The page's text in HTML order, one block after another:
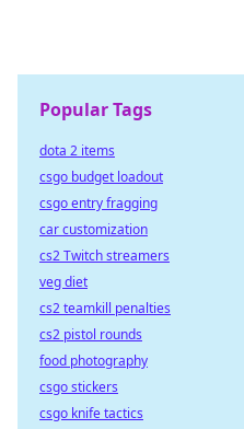
Popular Tags
dota 2 items
csgo budget loadout
csgo entry fragging
car customization
cs2 Twitch streamers
veg diet
cs2 teamkill penalties
cs2 pistol rounds
food photography
csgo stickers
csgo knife tactics